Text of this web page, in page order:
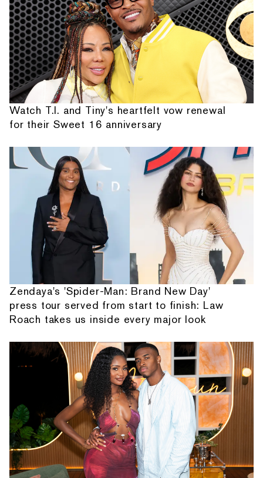
Watch T.I. and Tiny's heartfelt vow renewal
for their Sweet 16 anniversary
Zendaya's 'Spider-Man: Brand New Day'
press tour served from start to finish: Law
Roach takes us inside every major look